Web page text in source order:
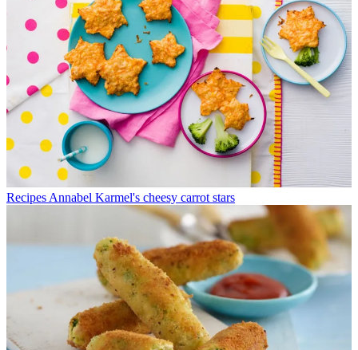
Recipes Annabel Karmel's cheesy carrot stars